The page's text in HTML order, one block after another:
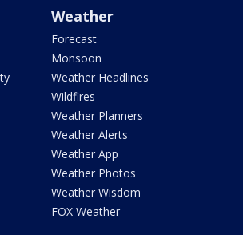
Weather
Forecast
Monsoon
Weather Headlines
Wildfires
Weather Planners
Weather Alerts
Weather App
Weather Photos
Weather Wisdom
FOX Weather